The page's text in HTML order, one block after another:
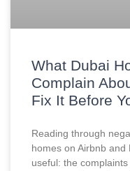
What Dubai
Complain
Fix It Before
Reading through
homes on Airbnb
useful: the